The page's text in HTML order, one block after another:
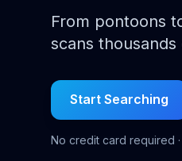
From pontoons
scans
Start Searching
No credit card required